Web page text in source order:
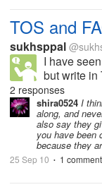
TOS and
sukhsppal
I have
but write in
instant.
2 responses
shira0524 I
along, and
also say they
you have been
because they
25 Sep 10 • 1 comment